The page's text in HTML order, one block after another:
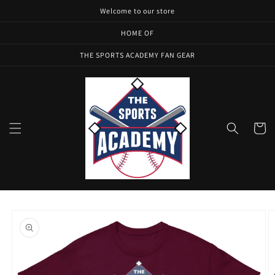
Welcome to our store
HOME OF
THE SPORTS ACADEMY FAN GEAR
Cart
product
information